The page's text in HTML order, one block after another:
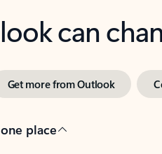
can
Get more from Outlook
place